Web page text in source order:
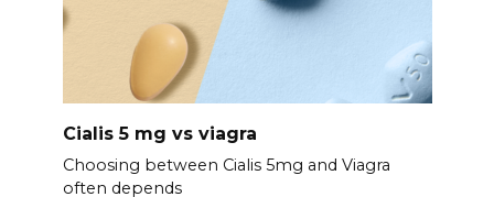
Cialis 5 mg vs viagra
Choosing between Cialis 5mg and Viagra
often depends